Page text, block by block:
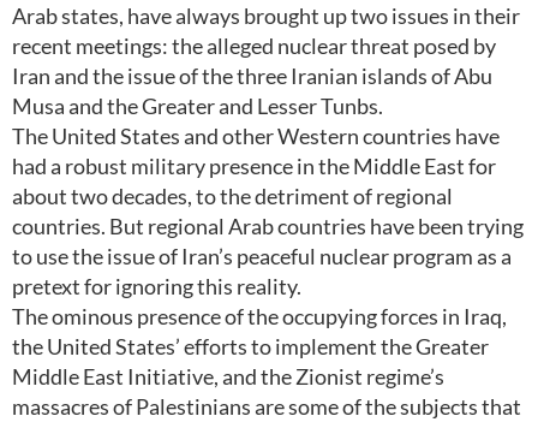
Arab states, have always brought up two issues in their
recent meetings: the alleged nuclear threat posed by
Iran and the issue of the three Iranian islands of Abu
Musa and the Greater and Lesser Tunbs.
The United States and other Western countries have
had a robust military presence in the Middle East for
about two decades, to the detriment of regional
countries. But regional Arab countries have been trying
to use the issue of Iran’s peaceful nuclear program as a
pretext for ignoring this reality.
The ominous presence of the occupying forces in Iraq,
the United States’ efforts to implement the Greater
Middle East Initiative, and the Zionist regime’s
massacres of Palestinians are some of the subjects that